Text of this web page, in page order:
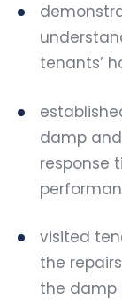
tenants’
damp
response
visited
the
the damp